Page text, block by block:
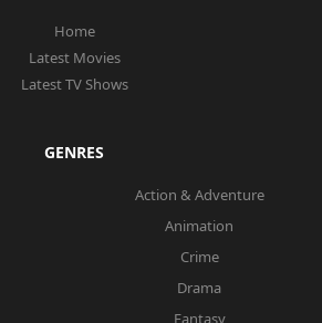
Home
Latest Movies
Latest TV Shows
GENRES
Action & Adventure
Animation
Crime
Drama
Fantasy